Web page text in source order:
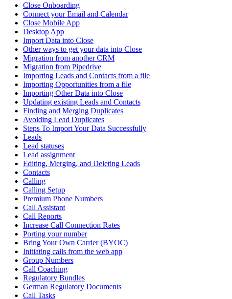
Close Onboarding
Connect your Email and Calendar
Close Mobile App
Desktop App
Import Data into Close
Other ways to get your data into Close
Migration from another CRM
Migration from Pipedrive
Importing Leads and Contacts from a file
Importing Opportunities from a file
Importing Other Data into Close
Updating existing Leads and Contacts
Finding and Merging Duplicates
Avoiding Lead Duplicates
Steps To Import Your Data Successfully
Leads
Lead statuses
Lead assignment
Editing, Merging, and Deleting Leads
Contacts
Calling
Calling Setup
Premium Phone Numbers
Call Assistant
Call Reports
Increase Call Connection Rates
Porting your number
Bring Your Own Carrier (BYOC)
Initiating calls from the web app
Group Numbers
Call Coaching
Regulatory Bundles
German Regulatory Documents
Call Tasks